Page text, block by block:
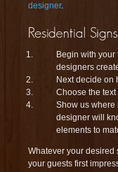
designer.
Begin with
designers
Next decide on
Choose the
Show us
designer will
elements to
Whatever your desired
your guests first